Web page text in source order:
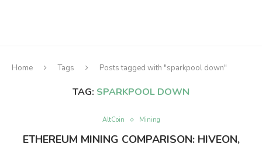
Home Tags Posts tagged with "sparkpool down"
TAG: SPARKPOOL DOWN
AltCoin Mining
ETHEREUM MINING COMPARISON: HIVEON,